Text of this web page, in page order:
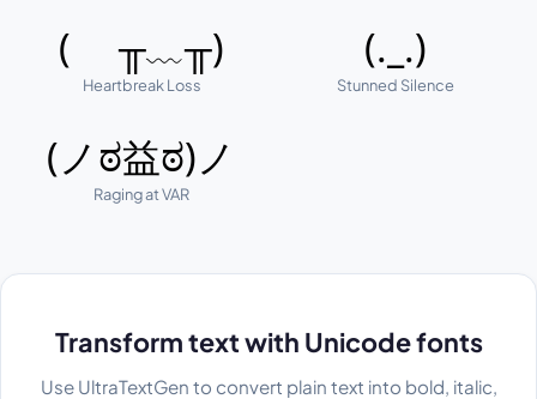
( ╥﹏╥)
Heartbreak Loss
(._.)
Stunned Silence
(ノಠ益ಠ)ノ
Raging at VAR
Transform text with Unicode fonts
Use UltraTextGen to convert plain text into bold, italic,